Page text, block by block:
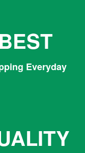
BEST
Everyday